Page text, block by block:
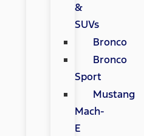
&
SUVs
Bronco
Bronco
Sport
Mustang
Mach-
E